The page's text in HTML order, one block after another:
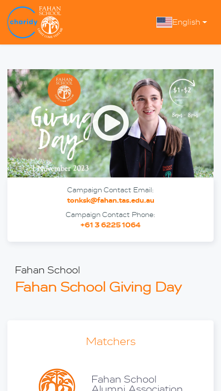
English
Campaign Contact Email:
tonksk@fahan.tas.edu.au
Campaign Contact Phone:
+61 3 6225 1064
Fahan School
Fahan School Giving Day
Matchers
Fahan School